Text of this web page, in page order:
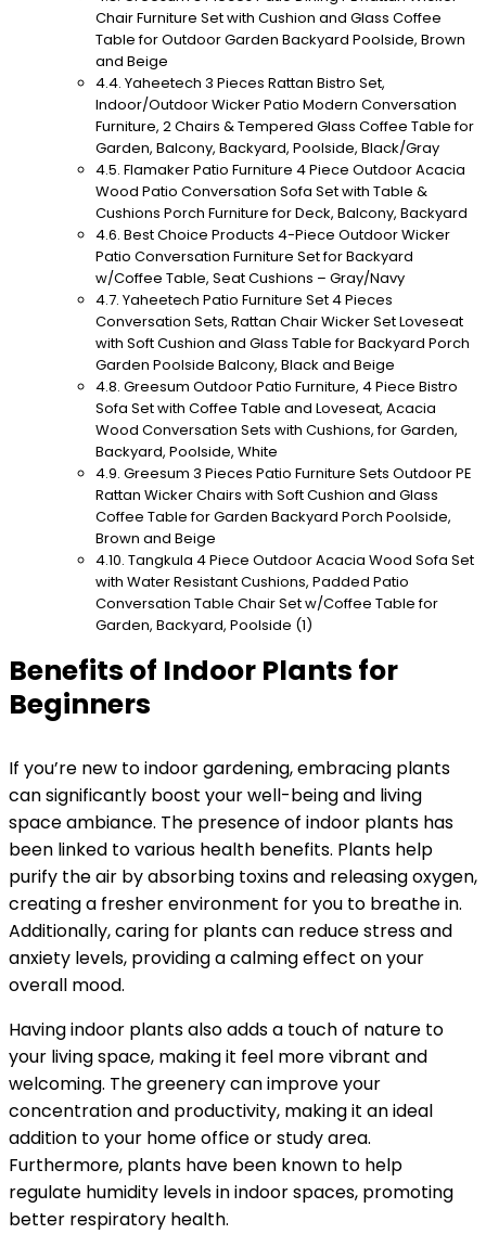
Chair Furniture Set with Cushion and Glass Coffee
Table for Outdoor Garden Backyard Poolside, Brown
and Beige
Yaheetech 3 Pieces Rattan Bistro Set,
Indoor/Outdoor Wicker Patio Modern Conversation
Furniture, 2 Chairs & Tempered Glass Coffee Table for
Garden, Balcony, Backyard, Poolside, Black/Gray
Flamaker Patio Furniture 4 Piece Outdoor Acacia
Wood Patio Conversation Sofa Set with Table &
Cushions Porch Furniture for Deck, Balcony, Backyard
Best Choice Products 4-Piece Outdoor Wicker
Patio Conversation Furniture Set for Backyard
w/Coffee Table, Seat Cushions – Gray/Navy
Yaheetech Patio Furniture Set 4 Pieces
Conversation Sets, Rattan Chair Wicker Set Loveseat
with Soft Cushion and Glass Table for Backyard Porch
Garden Poolside Balcony, Black and Beige
Greesum Outdoor Patio Furniture, 4 Piece Bistro
Sofa Set with Coffee Table and Loveseat, Acacia
Wood Conversation Sets with Cushions, for Garden,
Backyard, Poolside, White
Greesum 3 Pieces Patio Furniture Sets Outdoor PE
Rattan Wicker Chairs with Soft Cushion and Glass
Coffee Table for Garden Backyard Porch Poolside,
Brown and Beige
Tangkula 4 Piece Outdoor Acacia Wood Sofa Set
with Water Resistant Cushions, Padded Patio
Conversation Table Chair Set w/Coffee Table for
Garden, Backyard, Poolside (1)
Benefits of Indoor Plants for
Beginners
If you’re new to indoor gardening, embracing plants
can significantly boost your well-being and living
space ambiance. The presence of indoor plants has
been linked to various health benefits. Plants help
purify the air by absorbing toxins and releasing oxygen,
creating a fresher environment for you to breathe in.
Additionally, caring for plants can reduce stress and
anxiety levels, providing a calming effect on your
overall mood.
Having indoor plants also adds a touch of nature to
your living space, making it feel more vibrant and
welcoming. The greenery can improve your
concentration and productivity, making it an ideal
addition to your home office or study area.
Furthermore, plants have been known to help
regulate humidity levels in indoor spaces, promoting
better respiratory health.